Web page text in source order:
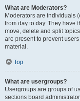
What are Moderators?
Moderators are individuals
from day to day. They have
move, delete and split
are present to prevent
material.
Top
What are usergroups?
Usergroups are groups of
sections board